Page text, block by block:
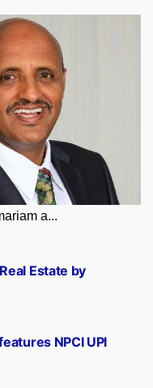
a...
NPCI UPI
Estate by